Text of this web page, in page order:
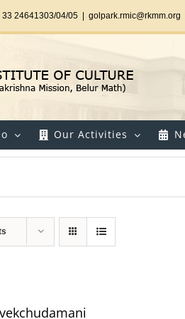
24641303/04/05 golpark.rmic@rkmm.org
Our Activities